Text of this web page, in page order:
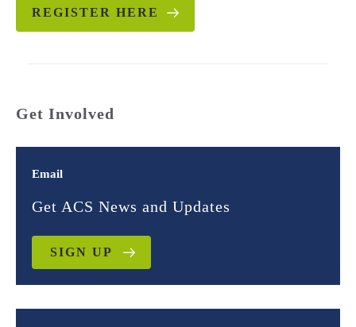
REGISTER HERE
Get Involved
Email
Get ACS News and Updates
SIGN UP